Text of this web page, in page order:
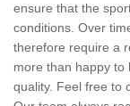
ensure that the
conditions. Over
therefore require a
more than happy to
quality. Feel free to